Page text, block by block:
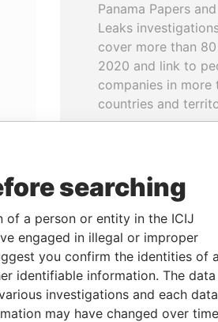
Panama Papers
Leaks
cover more than
2020 and link to
companies in more
countries and
SUPPORT US
We depend on the
searching
of a person or entity in the ICIJ
engaged in illegal or improper
you confirm the identities of
identifiable information. The data
investigations and each
may have changed over